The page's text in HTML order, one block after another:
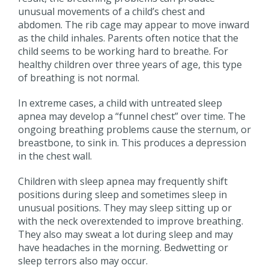
unusual movements of a child’s chest and
abdomen. The rib cage may appear to move inward
as the child inhales. Parents often notice that the
child seems to be working hard to breathe. For
healthy children over three years of age, this type
of breathing is not normal.
In extreme cases, a child with untreated sleep
apnea may develop a “funnel chest” over time. The
ongoing breathing problems cause the sternum, or
breastbone, to sink in. This produces a depression
in the chest wall.
Children with sleep apnea may frequently shift
positions during sleep and sometimes sleep in
unusual positions. They may sleep sitting up or
with the neck overextended to improve breathing.
They also may sweat a lot during sleep and may
have headaches in the morning. Bedwetting or
sleep terrors also may occur.